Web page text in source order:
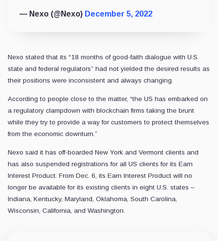
— Nexo (@Nexo) December 5, 2022
Nexo stated that its “18 months of good-faith dialogue with U.S.
state and federal regulators” had not yielded the desired results as
their positions were inconsistent and always changing.
According to people close to the matter, “the US has embarked on
a regulatory clampdown with blockchain firms taking the brunt
while they try to provide a way for customers to protect themselves
from the economic downturn.”
Nexo said it has off-boarded New York and Vermont clients and
has also suspended registrations for all US clients for its Earn
Interest Product. From Dec. 6, its Earn Interest Product will no
longer be available for its existing clients in eight U.S. states –
Indiana, Kentucky, Maryland, Oklahoma, South Carolina,
Wisconsin, California, and Washington.